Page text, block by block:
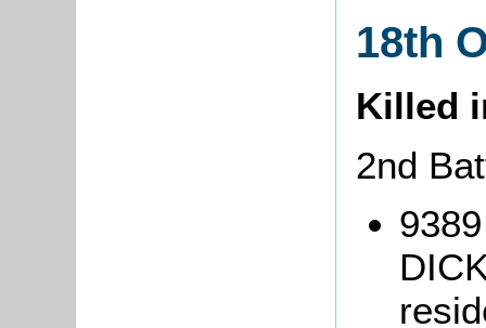
18th
Killed
2nd